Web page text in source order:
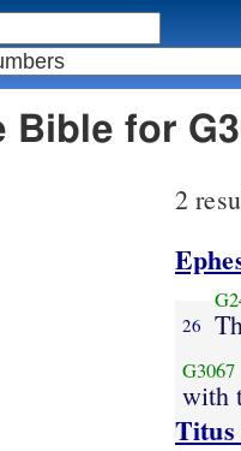
Bible for
2
26
G3067
with
Titus